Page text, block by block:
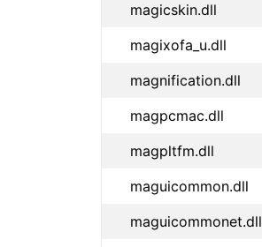
magicskin.dll
magixofa_u.dll
magnification.dll
magpcmac.dll
magpltfm.dll
maguicommon.dll
maguicommonet.dll